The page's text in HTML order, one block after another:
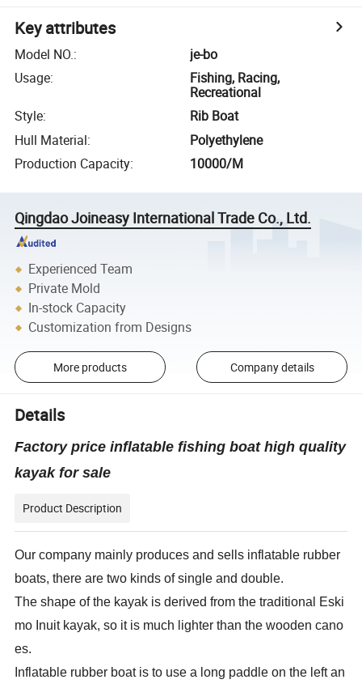
Key attributes
Model NO.:
je-bo
Usage:
Fishing, Racing,
Recreational
Style:
Rib Boat
Hull Material:
Polyethylene
Production Capacity: 10000/M
Qingdao Joineasy International Trade Co., Ltd.
Experienced Team
Private Mold
In-stock Capacity
Customization from Designs
More products Company details
Details
Factory price inflatable fishing boat high quality
kayak for sale
Product Description
Our company mainly produces and sells inflatable rubber
boats, there are two kinds of single and double.
The shape of the kayak is derived from the traditional Eski
mo Inuit kayak, so it is much lighter than the wooden cano
es.
Inflatable rubber boat is to use a long paddle on the left an